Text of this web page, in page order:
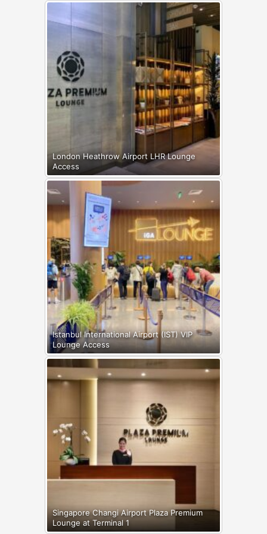
London Heathrow Airport LHR Lounge
Access
Istanbul International Airport (IST) VIP
Lounge Access
Singapore Changi Airport Plaza Premium
Lounge at Terminal 1